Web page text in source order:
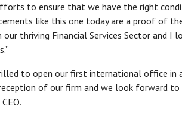
to ensure that we have the right
like this one today are a proof of
our thriving Financial Services Sector and
to open our first international office in
of our firm and we look forward to